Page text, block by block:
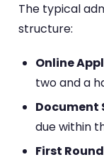
The typical
structure:
Online
two and a
Document
due within
First